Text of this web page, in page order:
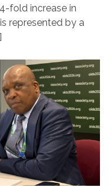
fold increase in
represented by a